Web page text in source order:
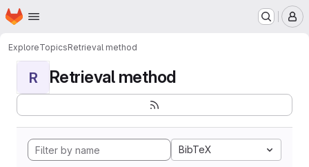
Skip to main content
Homepage
ExploreTopicsRetrieval method
R Retrieval method
BibTeX